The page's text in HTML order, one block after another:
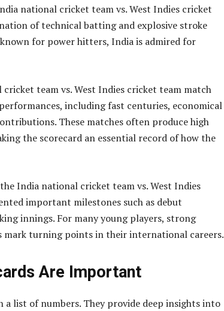
national cricket team vs. West Indies cricket
of technical batting and explosive stroke
for power hitters, India is admired for
team vs. West Indies cricket team match
including fast centuries, economical
These matches often produce high
the scorecard an essential record of how the
India national cricket team vs. West Indies
important milestones such as debut
innings. For many young players, strong
mark turning points in their international careers.
Are Important
a list of numbers. They provide deep insights into